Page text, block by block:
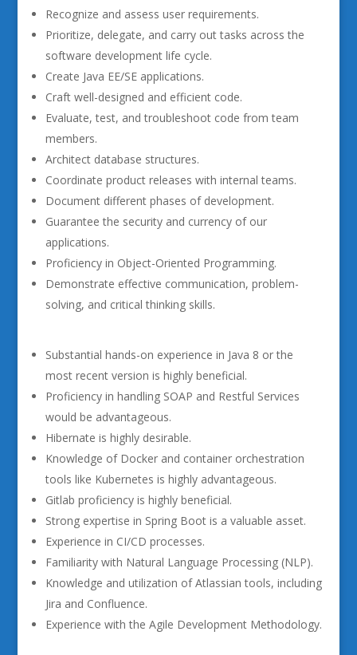
Recognize and assess user requirements.
Prioritize, delegate, and carry out tasks across the
software development life cycle.
Create Java EE/SE applications.
Craft well-designed and efficient code.
Evaluate, test, and troubleshoot code from team
members.
Architect database structures.
Coordinate product releases with internal teams.
Document different phases of development.
Guarantee the security and currency of our
applications.
Proficiency in Object-Oriented Programming.
Demonstrate effective communication, problem-
solving, and critical thinking skills.
Substantial hands-on experience in Java 8 or the
most recent version is highly beneficial.
Proficiency in handling SOAP and Restful Services
would be advantageous.
Hibernate is highly desirable.
Knowledge of Docker and container orchestration
tools like Kubernetes is highly advantageous.
Gitlab proficiency is highly beneficial.
Strong expertise in Spring Boot is a valuable asset.
Experience in CI/CD processes.
Familiarity with Natural Language Processing (NLP).
Knowledge and utilization of Atlassian tools, including
Jira and Confluence.
Experience with the Agile Development Methodology.